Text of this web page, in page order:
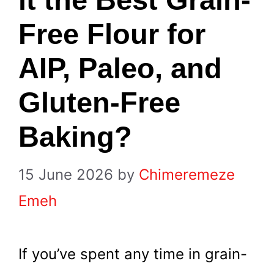
Free Flour for
AIP, Paleo, and
Gluten-Free
Baking?
15 June 2026 by Chimeremeze
Emeh
If you’ve spent any time in grain-